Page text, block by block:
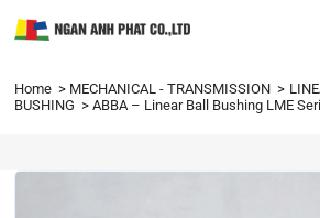
Home MECHANICAL - TRANSMISSION
BUSHING
ABBA – Linear Ball Bushing LME